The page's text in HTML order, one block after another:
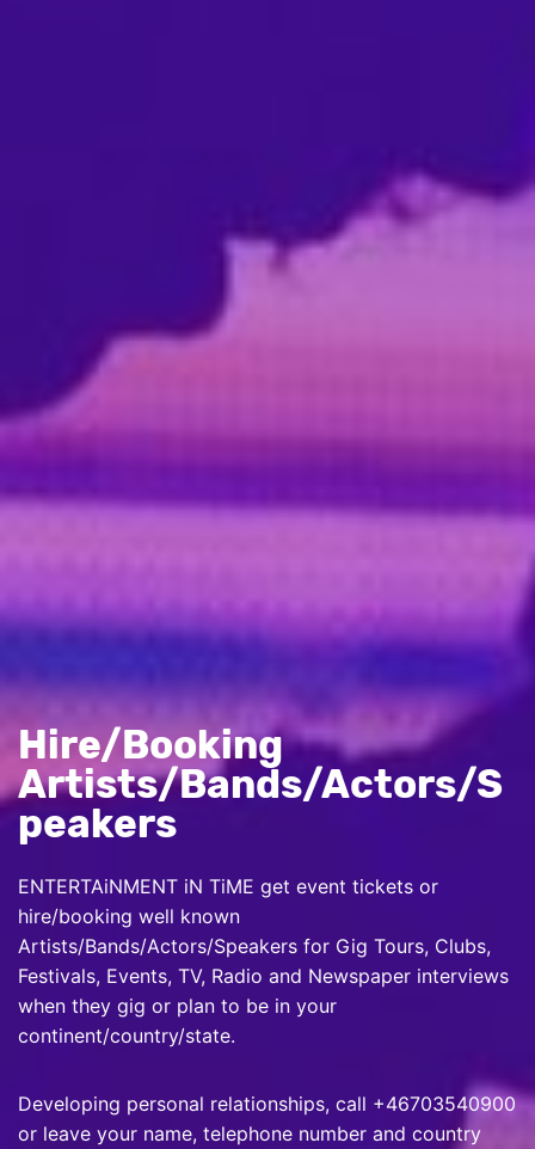
Hire/Booking
Artists/Bands/Actors/S
peakers
ENTERTAiNMENT iN TiME get event tickets or
hire/booking well known
Artists/Bands/Actors/Speakers for Gig Tours, Clubs,
Festivals, Events, TV, Radio and Newspaper interviews
when they gig or plan to be in your
continent/country/state.
Developing personal relationships, call +46703540900
or leave your name, telephone number and country